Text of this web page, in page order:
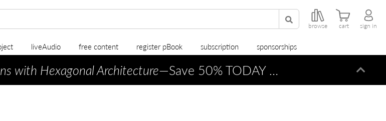
browse cart sign in
liveAudio free content register pBook subscription sponsorships
with Hexagonal Architecture—Save 50% TODAY ONLY!